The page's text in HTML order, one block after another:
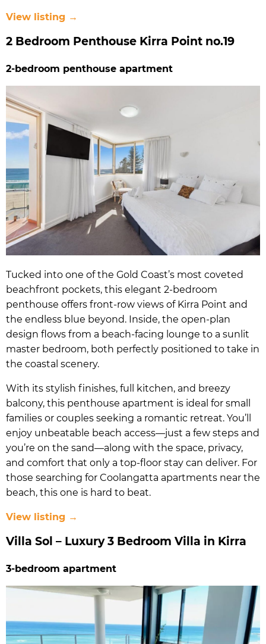
View listing →
2 Bedroom Penthouse Kirra Point no.19
2-bedroom penthouse apartment
Tucked into one of the Gold Coast’s most coveted
beachfront pockets, this elegant 2-bedroom
penthouse offers front-row views of Kirra Point and
the endless blue beyond. Inside, the open-plan
design flows from a beach-facing lounge to a sunlit
master bedroom, both perfectly positioned to take in
the coastal scenery.
With its stylish finishes, full kitchen, and breezy
balcony, this penthouse apartment is ideal for small
families or couples seeking a romantic retreat. You’ll
enjoy unbeatable beach access—just a few steps and
you’re on the sand—along with the space, privacy,
and comfort that only a top-floor stay can deliver. For
those searching for Coolangatta apartments near the
beach, this one is hard to beat.
View listing →
Villa Sol – Luxury 3 Bedroom Villa in Kirra
3-bedroom apartment